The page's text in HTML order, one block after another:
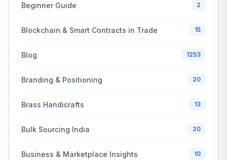
Beginner Guide 2
Blockchain & Smart Contracts in Trade 15
Blog 1253
Branding & Positioning 20
Brass Handicrafts 13
Bulk Sourcing India 20
Business & Marketplace Insights 10